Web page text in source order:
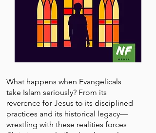
What happens when Evangelicals
take Islam seriously? From its
reverence for Jesus to its disciplined
practices and its historical legacy—
wrestling with these realities forces